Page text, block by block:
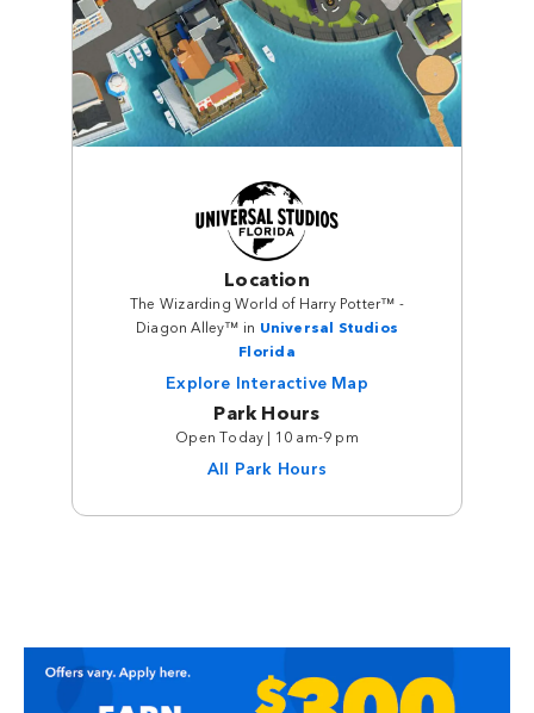
Location
The Wizarding World of Harry Potter™ -
Diagon Alley™ in Universal Studios
Florida
Explore Interactive Map
Park Hours
Open Today | 10 am-9 pm
All Park Hours